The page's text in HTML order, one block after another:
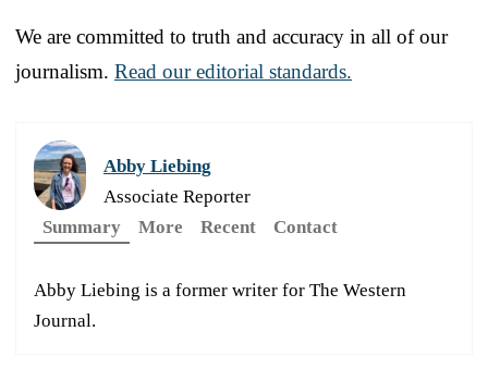
We are committed to truth and accuracy in all of our
journalism. Read our editorial standards.
Abby Liebing
Associate Reporter
Summary
More Recent Contact
Abby Liebing is a former writer for The Western
Journal.